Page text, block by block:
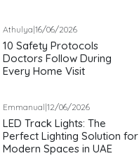
Athulya|16/06/2026
10 Safety Protocols
Doctors Follow During
Every Home Visit
Emmanual|12/06/2026
LED Track Lights: The
Perfect Lighting Solution for
Modern Spaces in UAE